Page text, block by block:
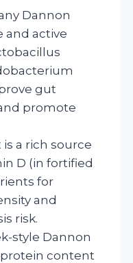
Dannon
and active
gut
promote
is a rich source
D (in fortified
for
and
risk.
style Dannon
content